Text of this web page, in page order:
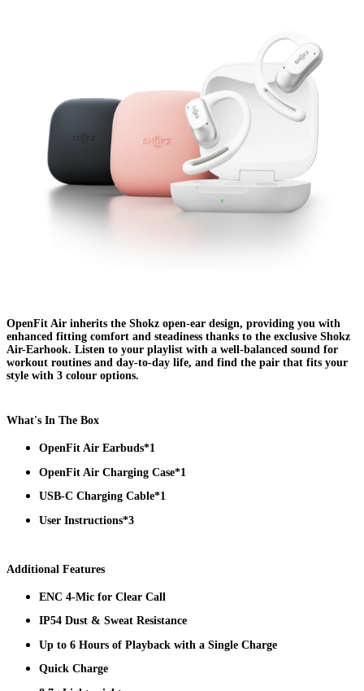
OpenFit Air inherits the Shokz open-ear design, providing you with
enhanced fitting comfort and steadiness thanks to the exclusive Shokz
Air-Earhook. Listen to your playlist with a well-balanced sound for
workout routines and day-to-day life, and find the pair that fits your
style with 3 colour options.
What's In The Box
OpenFit Air Earbuds*1
OpenFit Air Charging Case*1
USB-C Charging Cable*1
User Instructions*3
Additional Features
ENC 4-Mic for Clear Call
IP54 Dust & Sweat Resistance
Up to 6 Hours of Playback with a Single Charge
Quick Charge